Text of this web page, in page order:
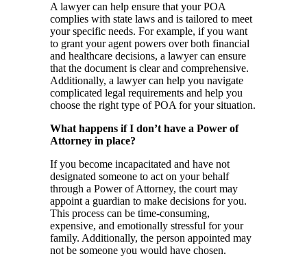
A lawyer can help ensure that your POA
complies with state laws and is tailored to meet
your specific needs. For example, if you want
to grant your agent powers over both financial
and healthcare decisions, a lawyer can ensure
that the document is clear and comprehensive.
Additionally, a lawyer can help you navigate
complicated legal requirements and help you
choose the right type of POA for your situation.
What happens if I don’t have a Power of
Attorney in place?
If you become incapacitated and have not
designated someone to act on your behalf
through a Power of Attorney, the court may
appoint a guardian to make decisions for you.
This process can be time-consuming,
expensive, and emotionally stressful for your
family. Additionally, the person appointed may
not be someone you would have chosen.